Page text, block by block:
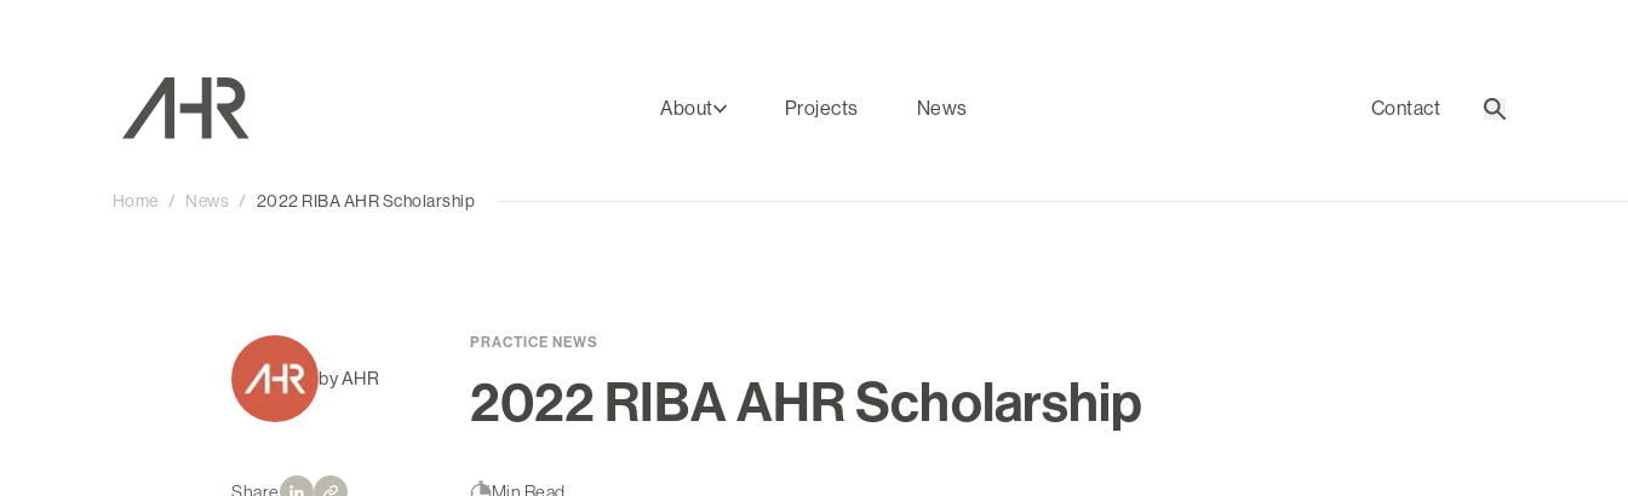
About Projects News Contact Search
Home / News / 2022 RIBA AHR Scholarship
PRACTICE NEWS
2022 RIBA AHR Scholarship
by AHR
Min Read
Share